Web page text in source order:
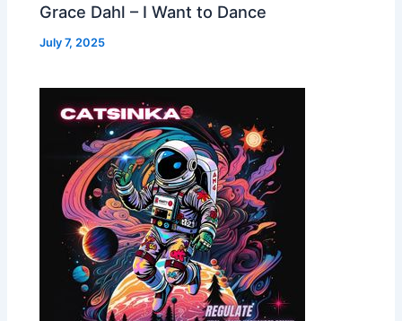
Grace Dahl – I Want to Dance
July 7, 2025